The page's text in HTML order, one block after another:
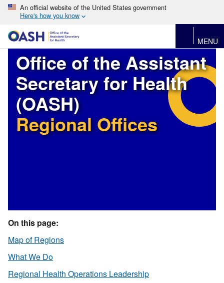
An official website of the United States government
Here's how you know
MENU
Office of the Assistant
Secretary for Health
(OASH)
Regional Offices
On this page:
Map of Regions
What We Do
Regional Health Operations Leadership